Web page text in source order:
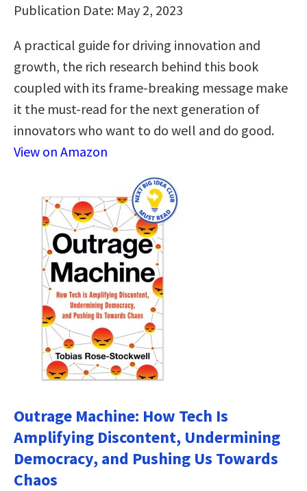
Publication Date: May 2, 2023
A practical guide for driving innovation and
growth, the rich research behind this book
coupled with its frame-breaking message make
it the must-read for the next generation of
innovators who want to do well and do good.
View on Amazon
Outrage Machine: How Tech Is
Amplifying Discontent, Undermining
Democracy, and Pushing Us Towards
Chaos